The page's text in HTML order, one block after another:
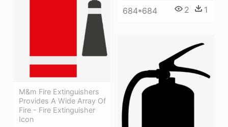
684*684 2 1
M&m Fire Extinguishers
Provides A Wide Array Of
Fire - Fire Extinguisher
Icon